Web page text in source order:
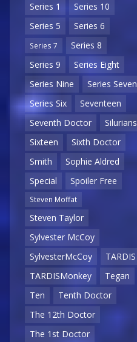
Series 1
Series 10
Series 5
Series 6
Series 7
Series 8
Series 9
Series Eight
Series Nine
Series Seven
Series Six
Seventeen
Seventh Doctor
Silurians
Sixteen
Sixth Doctor
Smith
Sophie Aldred
Special
Spoiler Free
Steven Moffat
Steven Taylor
Sylvester McCoy
SylvesterMcCoy
TARDIS
TARDISMonkey
Tegan
Ten
Tenth Doctor
The 12th Doctor
The 1st Doctor